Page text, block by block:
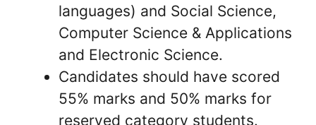
languages) and Social Science,
Computer Science & Applications
and Electronic Science.
Candidates should have scored
55% marks and 50% marks for
reserved category students.